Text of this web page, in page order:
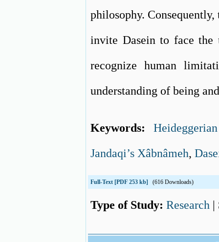
philosophy.
invite Dasein to face the
recognize human
understanding of being
Keywords:
Jandaqi’s Xâbnâmeh,
Full-Text [PDF 253 kb] (616 Downloads)
Type of Study: Research |